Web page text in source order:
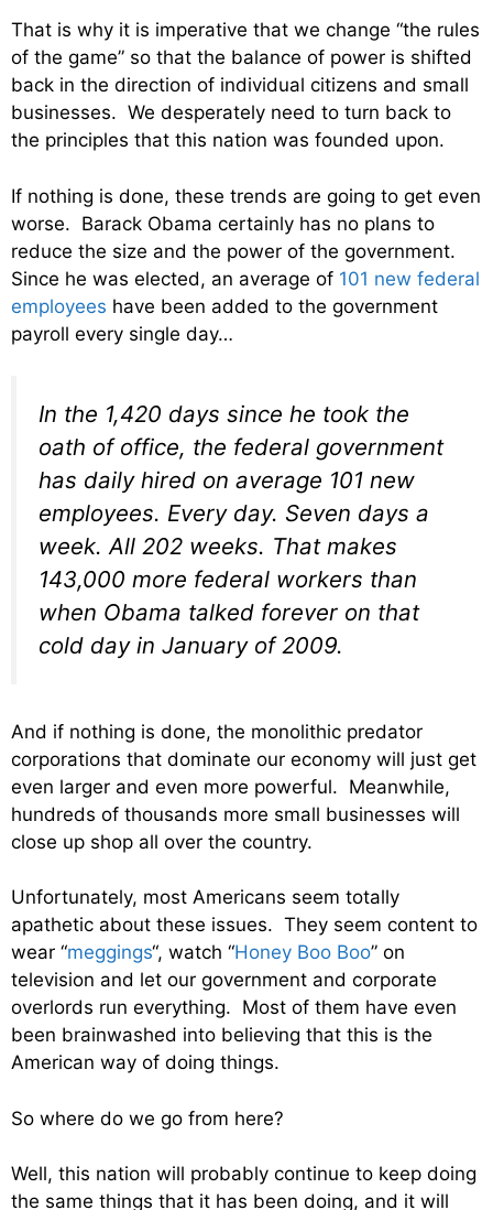
That is why it is imperative that we change “the rules
of the game” so that the balance of power is shifted
back in the direction of individual citizens and small
businesses. We desperately need to turn back to
the principles that this nation was founded upon.
If nothing is done, these trends are going to get even
worse. Barack Obama certainly has no plans to
reduce the size and the power of the government.
Since he was elected, an average of 101 new federal
employees have been added to the government
payroll every single day…
In the 1,420 days since he took the
oath of office, the federal government
has daily hired on average 101 new
employees. Every day. Seven days a
week. All 202 weeks. That makes
143,000 more federal workers than
when Obama talked forever on that
cold day in January of 2009.
And if nothing is done, the monolithic predator
corporations that dominate our economy will just get
even larger and even more powerful. Meanwhile,
hundreds of thousands more small businesses will
close up shop all over the country.
Unfortunately, most Americans seem totally
apathetic about these issues. They seem content to
wear “meggings“, watch “Honey Boo Boo” on
television and let our government and corporate
overlords run everything. Most of them have even
been brainwashed into believing that this is the
American way of doing things.
So where do we go from here?
Well, this nation will probably continue to keep doing
the same things that it has been doing, and it will